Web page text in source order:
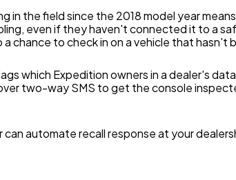
in the field since the 2018 model year
even if they haven't connected it to a
chance to check in on a vehicle that hasn't
which Expedition owners in a dealer's
two-way SMS to get the console
automate recall response at your